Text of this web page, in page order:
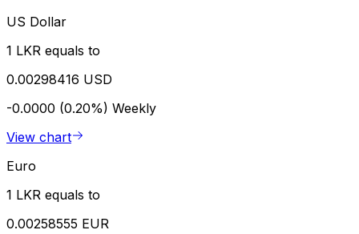
US Dollar
1 LKR equals to
0.00298416 USD
-0.0000 (0.20%) Weekly
View chart
Euro
1 LKR equals to
0.00258555 EUR